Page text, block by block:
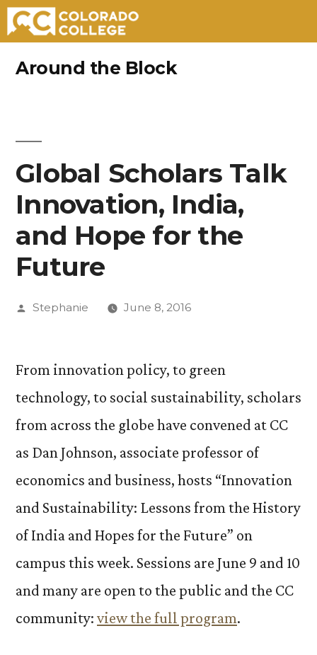
Around the Block
Global Scholars Talk
Innovation, India,
and Hope for the
Future
Posted
Stephanie June 8, 2016
From innovation policy, to green
technology, to social sustainability, scholars
from across the globe have convened at CC
as Dan Johnson, associate professor of
economics and business, hosts “Innovation
and Sustainability: Lessons from the History
of India and Hopes for the Future” on
campus this week. Sessions are June 9 and 10
and many are open to the public and the CC
community: view the full program.